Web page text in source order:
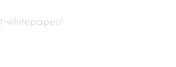
whitepaper/